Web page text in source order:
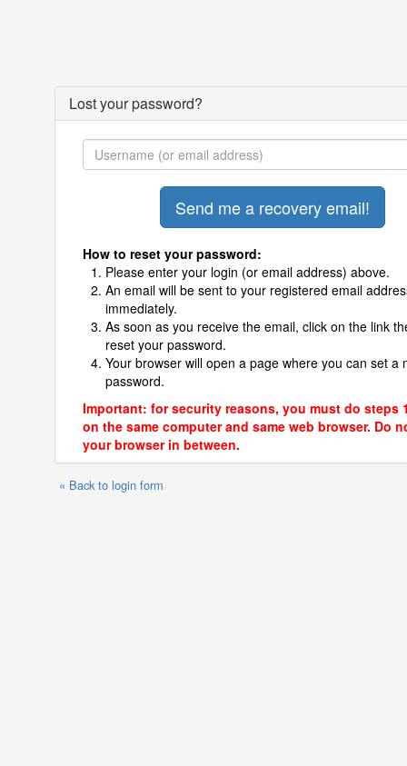
Lost your password?
How to reset your password:
Please enter your login (or email address) above.
An email will be sent to your registered email
immediately.
As soon as you receive the email, click on the link
reset your password.
Your browser will open a page where you can set a
password.
Important: for security reasons, you must do steps
on the same computer and same web browser. Do
your browser in between.
« Back to login form